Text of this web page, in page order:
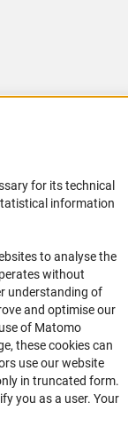
for its technical
information
to analyse the
without
understanding of
and optimise our
of Matomo
these cookies can
use our website
in truncated form.
you as a user. Your